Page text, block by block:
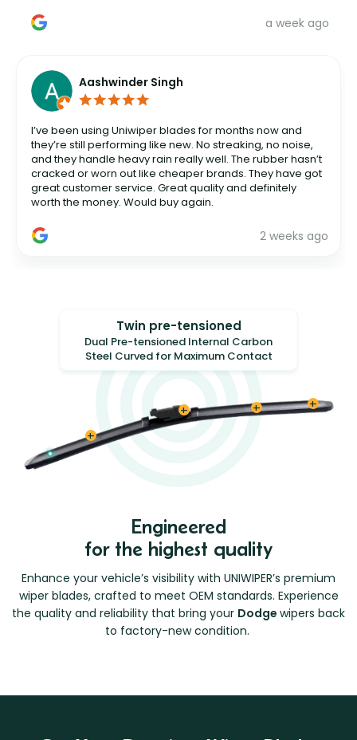
a week ago
Aashwinder Singh
2 weeks ago
I’ve been using Uniwiper blades for months now and
they’re still performing like new. No streaking, no noise,
and they handle heavy rain really well. The rubber hasn’t
cracked or worn out like cheaper brands. They have got
great customer service. Great quality and definitely
worth the money. Would buy again.
Twin pre-tensioned
Dual Pre-tensioned Internal Carbon
Steel Curved for Maximum Contact
Engineered
for the highest quality
Enhance your vehicle’s visibility with UNIWIPER’s premium
wiper blades, crafted to meet OEM standards. Experience
the quality and reliability that bring your Dodge wipers back
to factory-new condition.